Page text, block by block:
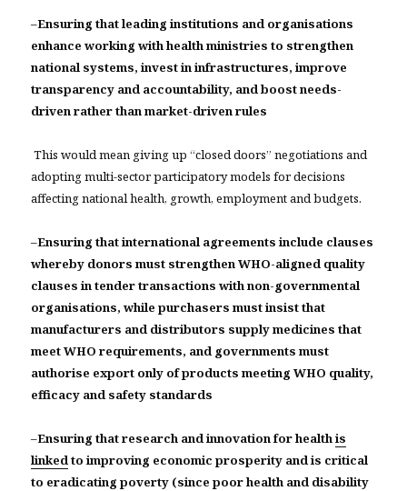
–Ensuring that leading institutions and organisations
enhance working with health ministries to strengthen
national systems, invest in infrastructures, improve
transparency and accountability, and boost needs-
driven rather than market-driven rules
This would mean giving up “closed doors” negotiations and
adopting multi-sector participatory models for decisions
affecting national health, growth, employment and budgets.
–Ensuring that international agreements include clauses
whereby donors must strengthen WHO-aligned quality
clauses in tender transactions with non-governmental
organisations, while purchasers must insist that
manufacturers and distributors supply medicines that
meet WHO requirements, and governments must
authorise export only of products meeting WHO quality,
efficacy and safety standards
–Ensuring that research and innovation for healthis
linkedto improving economic prosperity and is critical
to eradicating poverty (since poor health and disability